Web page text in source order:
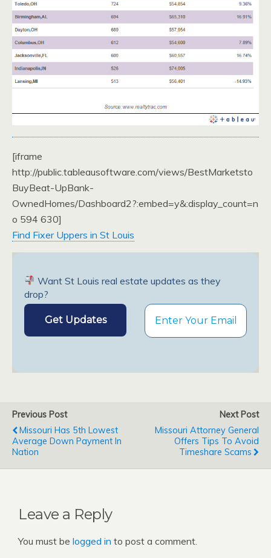
[iframe
http://public.tableausoftware.com/views/BestMarketsto
BuyBeat-UpBank-
OwnedHomes/Dashboard2?:embed=y&:display_count=n
o 594 630]
Find Fixer Uppers in St Louis
Want St Louis real estate updates as they
drop?
Previous Post
Missouri Has 5th Lowest
Average Down Payment In
Nation
Next Post
Missouri Attorney General
Offers Tips To Avoid
Timeshare Scams
Leave a Reply
You must be logged in to post a comment.